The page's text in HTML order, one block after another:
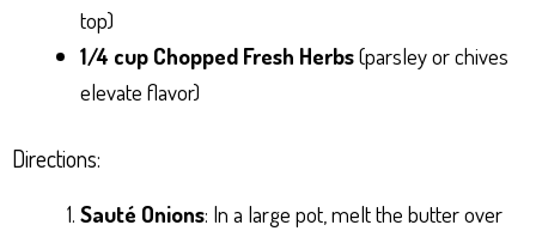
top)
1/4 cup Chopped Fresh Herbs(parsley or chives
elevate flavor)
Directions:
Sauté Onions: In a large pot, melt the butter over